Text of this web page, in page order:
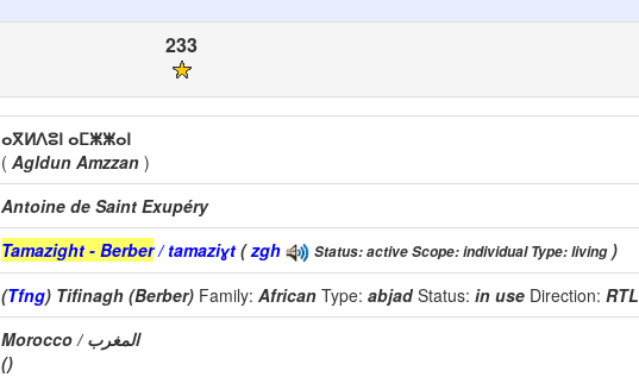
233
ⴰⴳⵍⴷⵓⵏ ⴰⵎⵥⵥⴰⵏ
( Agldun Amzzan )
Antoine de Saint Exupéry
Tamazight - Berber/ tamaziɣt (zgh Status: active Scope: individual Type: living)
(Tfng) Tifinagh (Berber) Family: African Type: abjadStatus: in use Direction: RTL
Morocco / المغرب
()